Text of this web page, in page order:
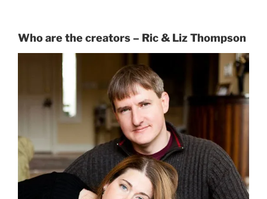
Who are the creators – Ric & Liz Thompson